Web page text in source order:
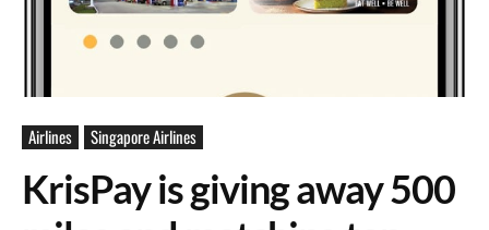
Airlines Singapore Airlines
KrisPay is giving away 500